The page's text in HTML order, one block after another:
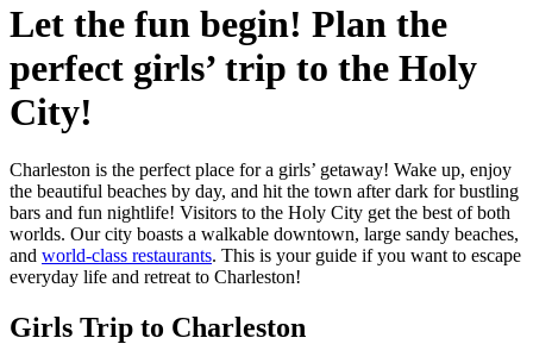
Let the fun begin! Plan the
perfect girls’ trip to the Holy
City!
Charleston is the perfect place for a girls’ getaway! Wake up, enjoy
the beautiful beaches by day, and hit the town after dark for bustling
bars and fun nightlife! Visitors to the Holy City get the best of both
worlds. Our city boasts a walkable downtown, large sandy beaches,
and world-class restaurants. This is your guide if you want to escape
everyday life and retreat to Charleston!
Girls Trip to Charleston